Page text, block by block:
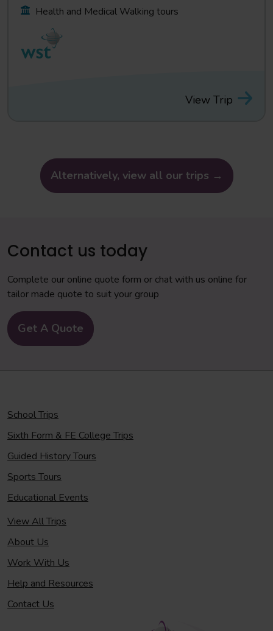
Health and Medical Walking tours
View Trip
Alternatively, view all our trips →
Contact us today
Complete our online quote form or chat with us online for
tailor made quote to suit your group
Get A Quote
School Trips
Sixth Form & FE College Trips
Guided History Tours
Sports Tours
Educational Events
View All Trips
About Us
Work With Us
Help and Resources
Contact Us